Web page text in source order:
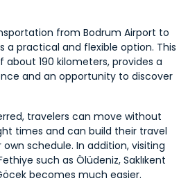
from Bodrum Airport to
a practical and flexible option. This
190 kilometers, provides a
and an opportunity to discover
travelers can move without
times and can build their travel
schedule. In addition, visiting
such as Ölüdeniz, Saklıkent
becomes much easier.